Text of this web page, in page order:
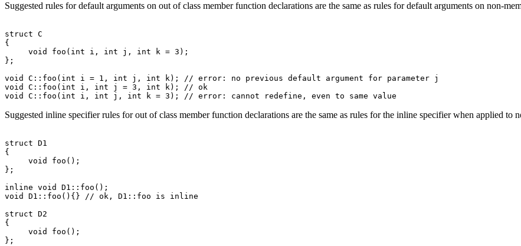
Suggested rules for default arguments on out of class member function declarations are the same as rules for default arguments on non-
struct C
{
     void foo(int i, int j, int k = 3);
};
void C::foo(int i = 1, int j, int k); // error: no previous default argument for parameter j
void C::foo(int i, int j = 3, int k); // ok
Suggested inline specifier rules for out of class member function declarations are the same as rules for the inline specifier when applied to
struct D1
{
     void foo();
};
inline void D1::foo();
void D1::foo(){} // ok, D1::foo is inline
struct D2
{
     void foo();
};